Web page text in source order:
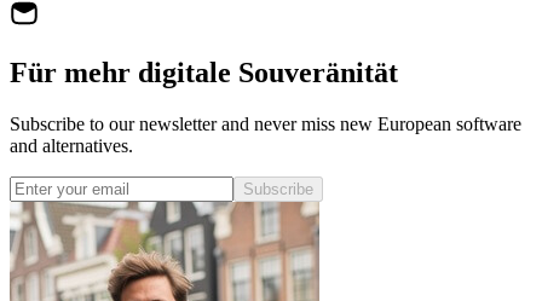
Für mehr digitale Souveränität
Subscribe to our newsletter and never miss new European software
and alternatives.
Subscribe